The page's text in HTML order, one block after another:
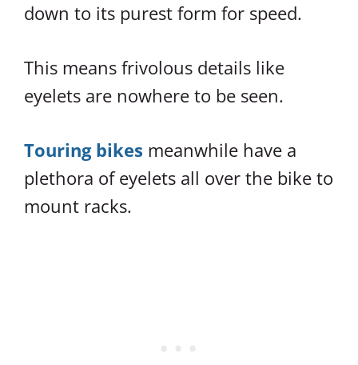
down to its purest form for speed.
This means frivolous details like
eyelets are nowhere to be seen.
Touring bikes meanwhile have a
plethora of eyelets all over the bike to
mount racks.